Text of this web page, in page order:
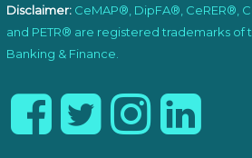
Disclaimer: CeMAP®, DipFA®, CeRER®,
and PETR® are registered trademarks of
Banking & Finance.